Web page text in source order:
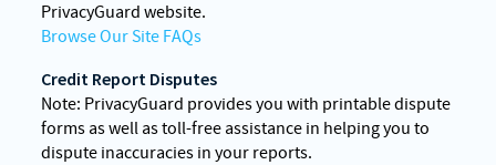
PrivacyGuard website.
Browse Our Site FAQs
Credit Report Disputes
Note: PrivacyGuard provides you with printable dispute
forms as well as toll-free assistance in helping you to
dispute inaccuracies in your reports.